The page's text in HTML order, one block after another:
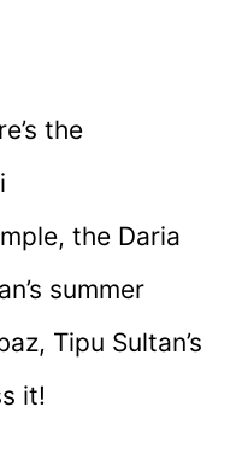
the
the Daria
summer
Tipu Sultan’s
it!